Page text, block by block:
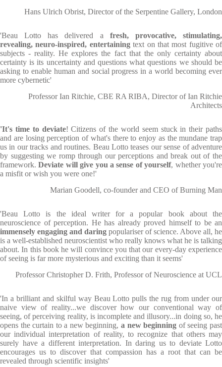
Hans Ulrich Obrist, Director of the Serpentine Gallery, London
'Beau Lotto has delivered a fresh, provocative, stimulating,
revealing, neuro-inspired, entertainingtext on that most fugitive of
subjects - reality. He explores the fact that the only certainty about
certainty is its uncertainty and questions what questions we should be
asking to enable human and social progress in a world becoming ever
more cybernetic'
Professor Ian Ritchie, CBE RA RIBA, Director of Ian Ritchie
Architects
'It's time to deviate! Citizens of the world seem stuck in their paths
and are losing perception of what's there to enjoy as the mundane trap
us in our tracks and routines. Beau Lotto teases our sense of adventure
by suggesting we romp through our perceptions and break out of the
framework.Deviate will give you a sense of yourself, whether you're
a misfit or wish you were one!'
Marian Goodell, co-founder and CEO of Burning Man
'Beau Lotto is the ideal writer for a popular book about the
neuroscience of perception. He has already proved himself to be an
immensely engaging and daring populariser of science. Above all, he
is a well-established neuroscientist who really knows what he is talking
about. In this book he will convince you that our every-day experience
of seeing is far more mysterious and exciting than it seems'
Professor Christopher D. Frith, Professor of Neuroscience at UCL
'In a brilliant and skilful way Beau Lotto pulls the rug from under our
naive view of reality...we discover how our conventional way of
seeing, of perceiving reality, is incomplete and illusory...in doing so, he
opens the curtain to a new beginning,a new beginning of seeing past
our individual interpretation of reality, to recognize that others may
surely have a different interpretation. In daring us to deviate Lotto
encourages us to discover that compassion has a root that can be
revealed through scientific insights'